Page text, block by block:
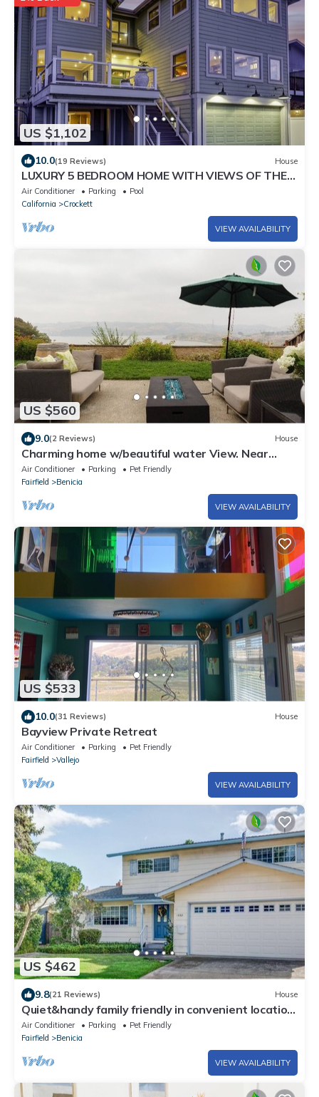
US $1,102
10.0(19 Reviews) House
LUXURY 5 BEDROOM HOME WITH VIEWS OF THE
BAY - SLEEPS 13
Air Conditioner Parking
Pool
California
Crockett
VIEW AVAILABILITY
US $560
9.0(2 Reviews) House
Charming home w/beautiful water View. Near
napa and SF
Air Conditioner Parking
Pet Friendly
Fairfield
Benicia
VIEW AVAILABILITY
US $533
10.0(31 Reviews) House
Bayview Private Retreat
Air Conditioner Parking
Pet Friendly
Fairfield
Vallejo
VIEW AVAILABILITY
US $462
9.8(21 Reviews) House
Quiet&handy family friendly in convenient location
w/quick access to Hy 580&town
Air Conditioner Parking
Pet Friendly
Fairfield
Benicia
VIEW AVAILABILITY